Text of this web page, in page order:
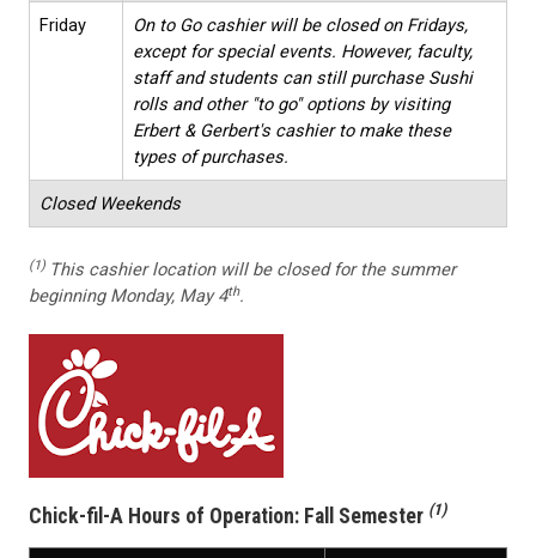
Friday
On to Go cashier will be closed on Fridays,
except for special events. However, faculty,
staff and students can still purchase Sushi
rolls and other "to go" options by visiting
Erbert & Gerbert's cashier to make these
types of purchases.
Closed Weekends
(1) This cashier location will be closed for the summer
beginning Monday, May 4th.
Chick-fil-A Hours of Operation: Fall Semester (1)